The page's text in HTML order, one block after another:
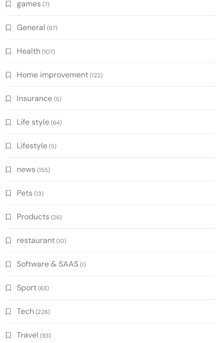
games (7)
General (87)
Health (107)
Home improvement(122)
Insurance(5)
Life style(64)
Lifestyle(5)
news (155)
Pets (13)
Products (26)
restaurant(10)
Software & SAAS(1)
Sport(63)
Tech (226)
Travel (93)